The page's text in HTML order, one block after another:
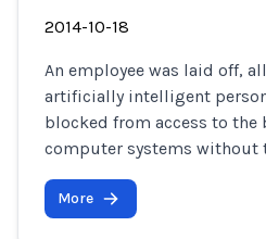
2014-10-18
An employee was laid off,
artificially intelligent
blocked from access to the
computer systems without
More